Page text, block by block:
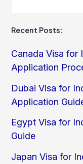
Recent Posts:
Canada Visa for
Application
Dubai Visa for
Application
Egypt Visa for
Guide
Japan Visa for